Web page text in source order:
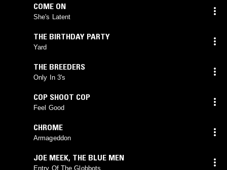
COME ON
She's Latent
THE BIRTHDAY PARTY
Yard
THE BREEDERS
Only In 3's
COP SHOOT COP
Feel Good
CHROME
Armageddon
JOE MEEK, THE BLUE MEN
Entry Of The Globbots